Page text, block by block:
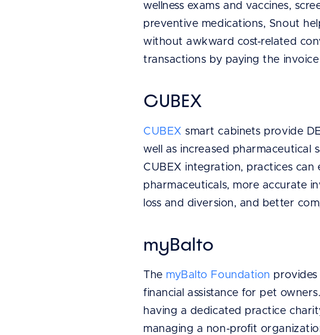
wellness exams and vaccines,
preventive medications, Snout
without awkward cost-related
transactions by paying the
CUBEX
CUBEX smart cabinets provide
well as increased
CUBEX integration, practices
pharmaceuticals, more accurate
loss and diversion, and better
myBalto
The myBalto Foundation
financial assistance for pet
having a dedicated practice
managing a non-profit